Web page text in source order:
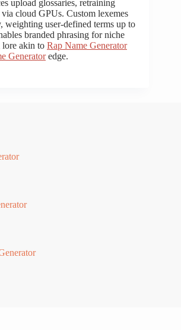
upload glossaries, retraining
cloud GPUs. Custom lexemes
weighting user-defined terms up to
branded phrasing for niche
lore akin to Rap Name Generator
Generatoredge.